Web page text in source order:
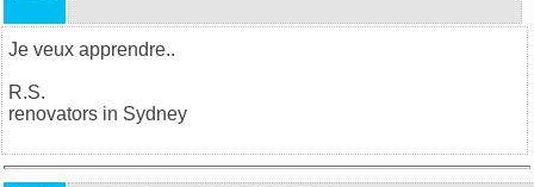
Je veux apprendre..
R.S.
renovators in Sydney